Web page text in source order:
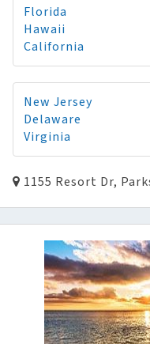
Florida
Hawaii
California
New Jersey
Delaware
Virginia
1155 Resort Dr,